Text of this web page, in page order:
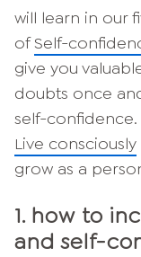
will learn in our
ofSelf-
give you
doubts once
self-
Live consciously
grow as a
1. how to
and self-